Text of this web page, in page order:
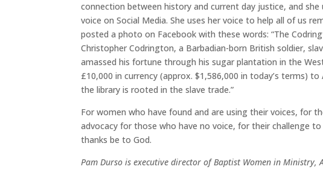
connection between history and current day justice, and she
voice on Social Media. She uses her voice to help all of us
posted a photo on Facebook with these words: “The
Christopher Codrington, a Barbadian-born British soldier,
amassed his fortune through his sugar plantation in the
£10,000 in currency (approx. $1,586,000 in today’s terms)
the library is rooted in the slave trade.”
For women who have found and are using their voices, for
advocacy for those who have no voice, for their challenge
thanks be to God.
Pam Durso is executive director of Baptist Women in Ministry,